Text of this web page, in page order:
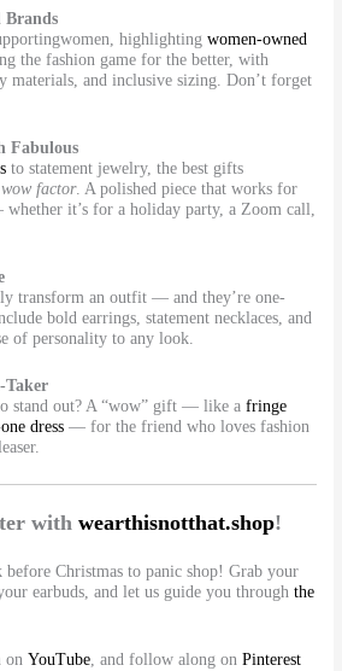
Brands
highlightingwomen-owned
the fashion game for the better, with
materials, and inclusive sizing. Don’t forget
Fabulous
to statement jewelry, the best gifts
factor. A polished piece that works for
it’s for a holiday party, a Zoom call,
transform an outfit — and they’re one-
bold earrings, statement necklaces, and
of personality to any look.
Taker
stand out? A “wow” gift — like a fringe
dress — for the friend who loves fashion
with wearthisnotthat.shop!
Christmas to panic shop! Grab your
earbuds, and let us guide you throughthe
on YouTube, and follow along on Pinterest